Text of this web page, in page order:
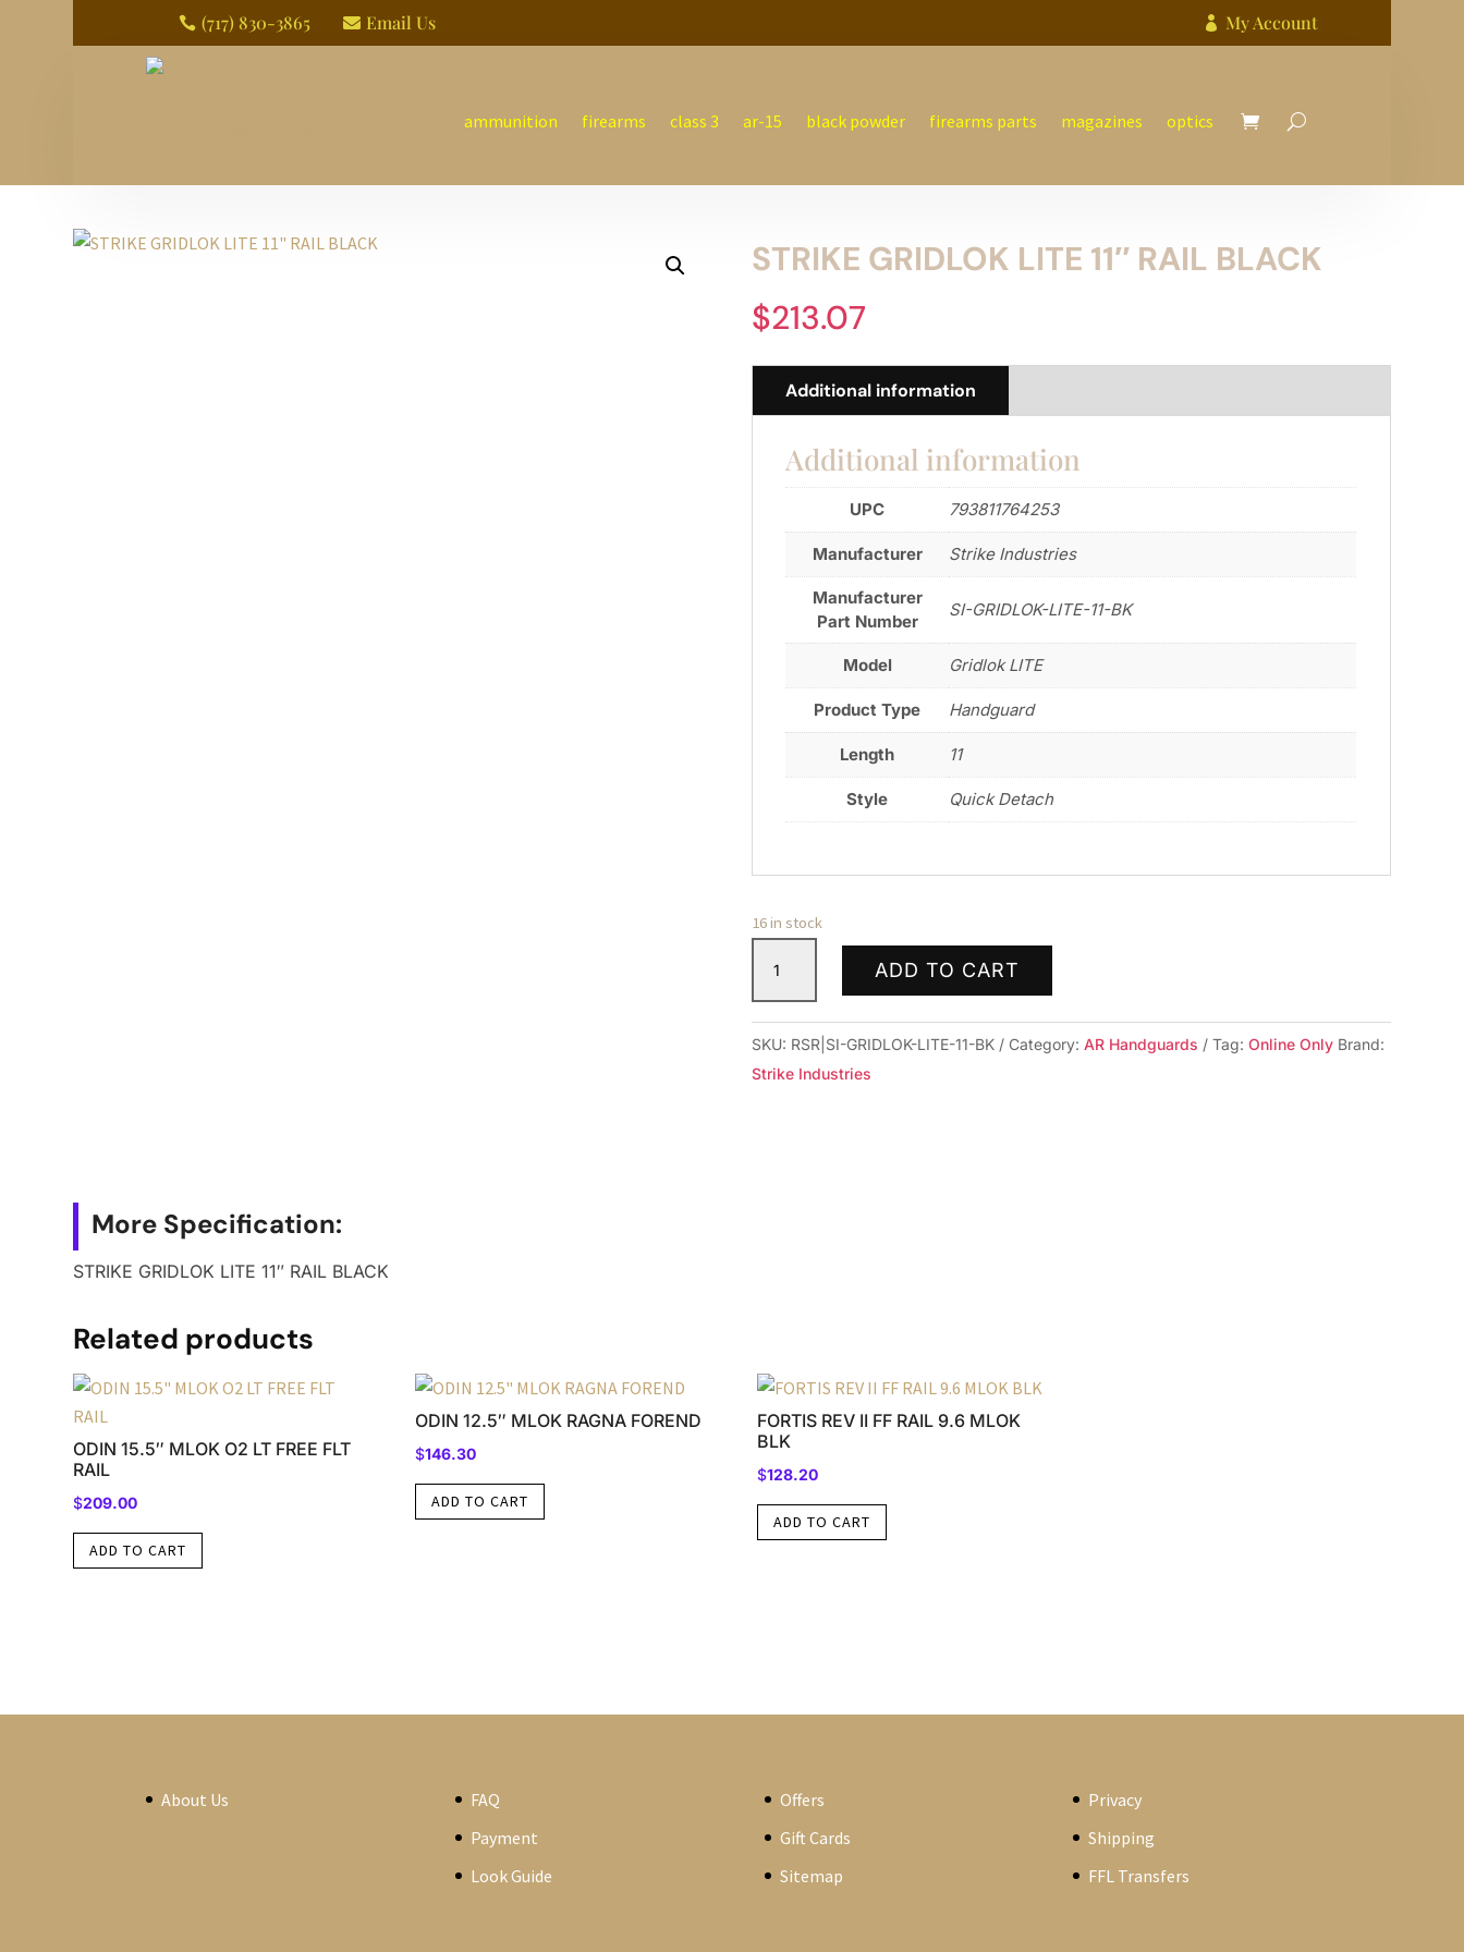
 (717) 830-3865  Email Us  My Account
ammunition firearms class 3 ar-15 black powder firearms parts magazines optics
STRIKE GRIDLOK LITE 11″ RAIL BLACK
$213.07
Additional information
Additional information
UPC 793811764253
Manufacturer Strike Industries
Manufacturer
Part Number
SI-GRIDLOK-LITE-11-BK
Model Gridlok LITE
Product Type Handguard
Length 11
Style Quick Detach
16 in stock
GRIDLOK
11"
RAIL
ADD TO CART
SKU: RSR|SI-GRIDLOK-LITE-11-BK Category:AR Handguards Tag:Online Only Brand:
Strike Industries
More Specification:
STRIKE GRIDLOK LITE 11″ RAIL BLACK
Related products
ODIN 15.5″ MLOK O2 LT FREE FLT
RAIL
$209.00
ADD TO CART
ODIN 12.5″ MLOK RAGNA FOREND
$146.30
ADD TO CART
FORTIS REV II FF RAIL 9.6 MLOK
BLK
$128.20
ADD TO CART
About Us
FAQ
Payment
Look Guide
Offers
Gift Cards
Sitemap
Privacy
Shipping
FFL Transfers